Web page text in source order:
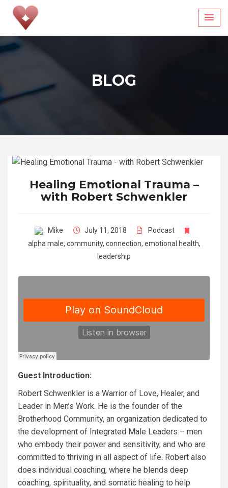
Skip
content
BLOG
Healing Emotional Trauma –
with Robert Schwenkler
Mike July 11, 2018
Podcast
alpha male, community, connection, emotional health,
leadership
Guest Introduction:
Robert Schwenkler is a Warrior of Love, Healer, and
Leader in Men’s Work. He is the founder of the
Brotherhood Community, an organization dedicated to
the development of Integrated Male Leaders – men
who embody their power and sensitivity, and who are
committed to thriving in all aspect of life. Robert also
does individual coaching, where he blends deep
coaching, spirituality, and somatic healing to help